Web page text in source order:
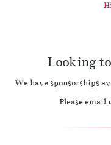
Looking
We have sponsorships
Please email